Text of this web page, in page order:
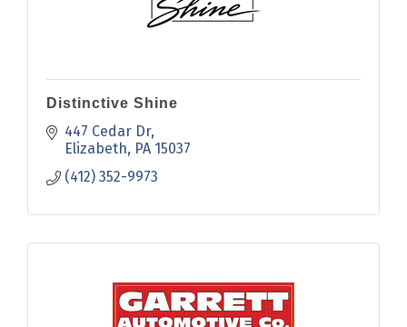
Distinctive Shine
447 Cedar Dr
Elizabeth PA 15037
(412) 352-9973